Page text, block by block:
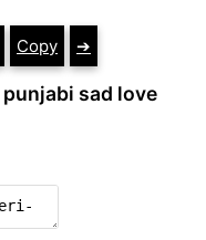
Copy ➔
sad love